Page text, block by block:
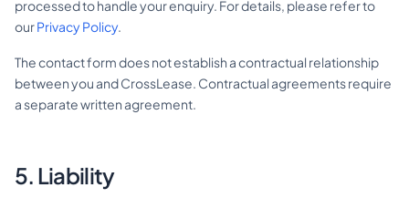
processed to handle your enquiry. For details, please refer to
ourPrivacy Policy.
The contact form does not establish a contractual relationship
between you and CrossLease. Contractual agreements require
a separate written agreement.
5. Liability